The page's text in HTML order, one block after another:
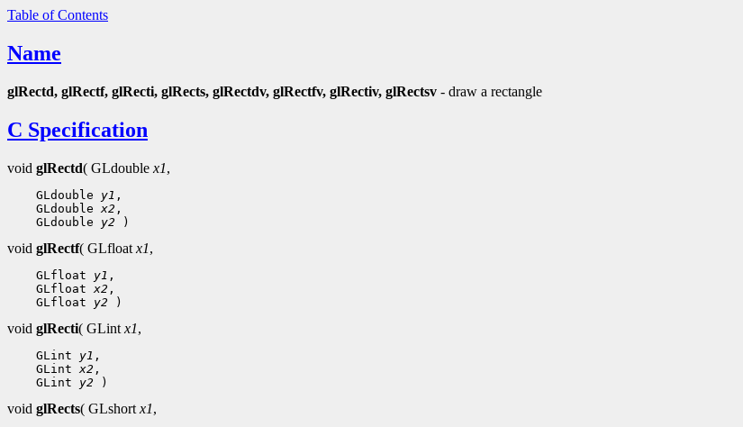
Table of Contents
Name
glRectd, glRectf, glRecti, glRects, glRectdv, glRectfv, glRectiv, glRectsv - draw a rectangle
C Specification
void glRectd( GLdouble x1,
GLdouble y1
GLdouble x2
GLdouble y2
void glRectf( GLfloat x1,
GLfloat y1
GLfloat x2
GLfloat y2
void glRecti( GLint x1,
GLint y1
GLint x2
GLint y2
void glRects( GLshort x1,